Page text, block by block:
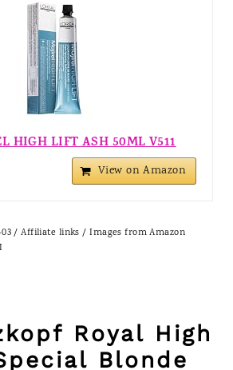
HIGH LIFT ASH 50ML V511
View on Amazon
03 / Affiliate links / Images from Amazon
Royal High
Blonde